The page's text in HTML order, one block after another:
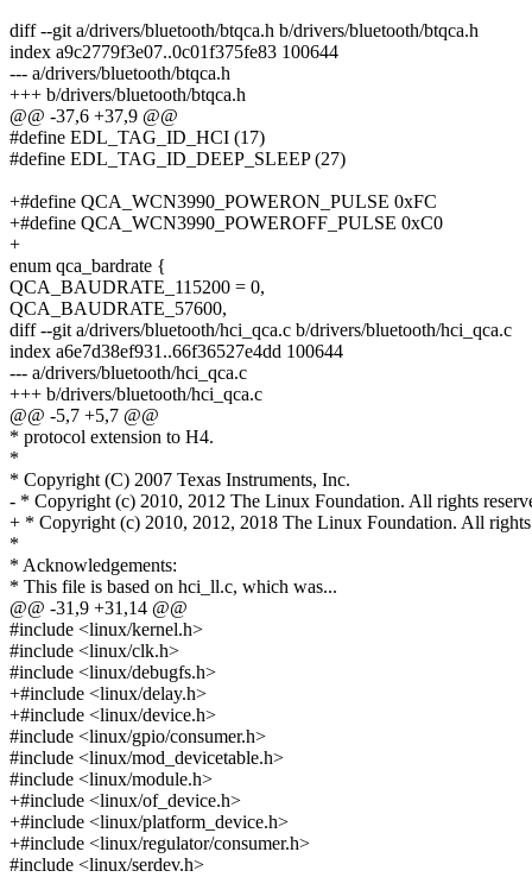
diff --git a/drivers/bluetooth/btqca.h b/drivers/bluetooth/btqca.h
index a9c2779f3e07..0c01f375fe83 100644
--- a/drivers/bluetooth/btqca.h
+++ b/drivers/bluetooth/btqca.h
@@ -37,6 +37,9 @@
#define EDL_TAG_ID_HCI (17)
#define EDL_TAG_ID_DEEP_SLEEP (27)
+#define QCA_WCN3990_POWERON_PULSE 0xFC
+#define QCA_WCN3990_POWEROFF_PULSE 0xC0
+
enum qca_bardrate {
QCA_BAUDRATE_115200 = 0,
QCA_BAUDRATE_57600,
diff --git a/drivers/bluetooth/hci_qca.c b/drivers/bluetooth/hci_qca.c
index a6e7d38ef931..66f36527e4dd 100644
--- a/drivers/bluetooth/hci_qca.c
+++ b/drivers/bluetooth/hci_qca.c
@@ -5,7 +5,7 @@
* protocol extension to H4.
*
* Copyright (C) 2007 Texas Instruments, Inc.
- * Copyright (c) 2010, 2012 The Linux Foundation. All rights
+ * Copyright (c) 2010, 2012, 2018 The Linux Foundation. All rights
*
* Acknowledgements:
* This file is based on hci_ll.c, which was...
@@ -31,9 +31,14 @@
#include <linux/kernel.h>
#include <linux/clk.h>
#include <linux/debugfs.h>
+#include <linux/delay.h>
+#include <linux/device.h>
#include <linux/gpio/consumer.h>
#include <linux/mod_devicetable.h>
#include <linux/module.h>
+#include <linux/of_device.h>
+#include <linux/platform_device.h>
+#include <linux/regulator/consumer.h>
#include <linux/serdev.h>